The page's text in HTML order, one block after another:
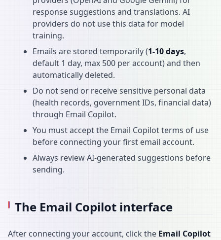
response suggestions and translations. AI
providers do not use this data for model
training.
Emails are stored temporarily (1-10 days,
default 1 day, max 500 per account) and then
automatically deleted.
Do not send or receive sensitive personal data
(health records, government IDs, financial data)
through Email Copilot.
You must accept the Email Copilot terms of use
before connecting your first email account.
Always review AI-generated suggestions before
sending.
The Email Copilot interface
After connecting your account, click the Email Copilot